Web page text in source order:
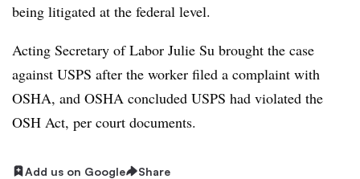
being litigated at the federal level.
Acting Secretary of Labor Julie Su brought the case
against USPS after the worker filed a complaint with
OSHA, and OSHA concluded USPS had violated the
OSH Act, per court documents.
Add us on Google Share